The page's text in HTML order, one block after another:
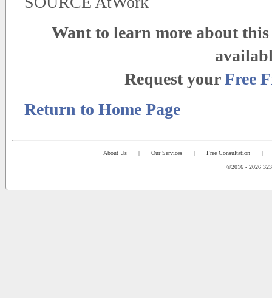
Want to learn more about
Request yourFree
Return to Home Page
About Us | Our Services | Free Consultation |
©2016 - 2026